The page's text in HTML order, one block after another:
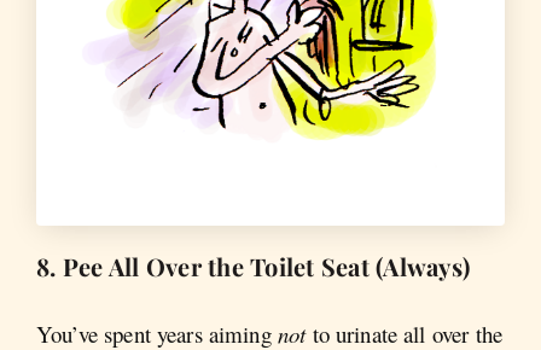
8. Pee All Over the Toilet Seat (Always)
You’ve spent years aiming notto urinate all over the